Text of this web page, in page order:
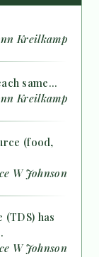
Kreilkamp
same...
Kreilkamp
(food,
W Johnson
has
W Johnson